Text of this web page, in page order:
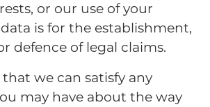
or our use of your
is for the establishment,
defence of legal claims.
we can satisfy any
may have about the way